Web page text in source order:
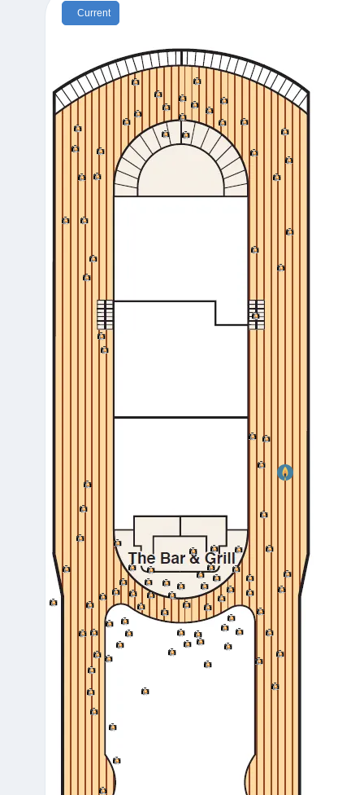
Current